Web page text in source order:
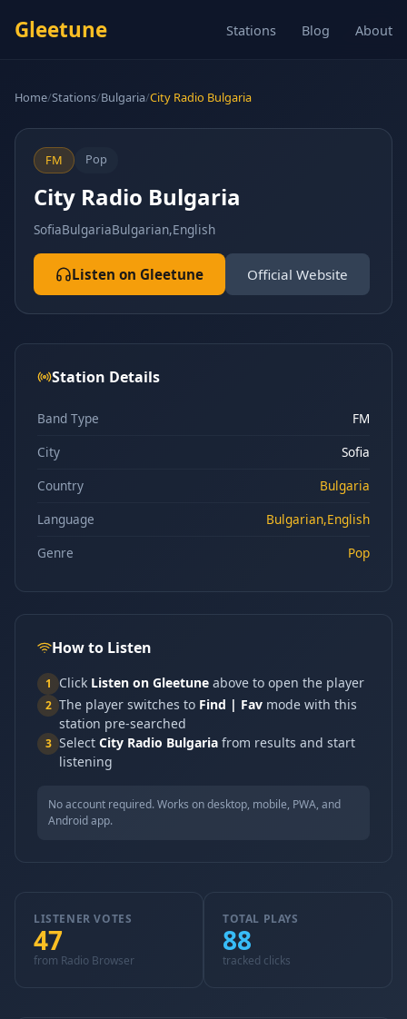
Gleetune Stations Blog About
Home/Stations/Bulgaria/City Radio Bulgaria
FM Pop
City Radio Bulgaria
SofiaBulgariaBulgarian,English
Listen on Gleetune Official Website
Station Details
Band Type
FM
City
Sofia
Country
Bulgaria
Language
Bulgarian,English
Genre
Pop
How to Listen
1 Click Listen on Gleetune above to open the player
2 The player switches to Find | Fav mode with this
station pre-searched
3 Select City Radio Bulgaria from results and start
listening
No account required. Works on desktop, mobile, PWA, and
Android app.
LISTENER VOTES
47
from Radio Browser
TOTAL PLAYS
88
tracked clicks